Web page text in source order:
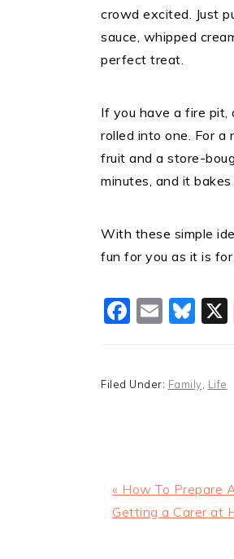
crowd excited. Just
sauce, whipped
perfect treat.
If you have a fire pit,
rolled into one. For a
fruit and a store-
minutes, and it
With these simple
fun for you as it is
Email
Filed Under: Family Life
Previous
Post:
« How To Prepare
Getting a Carer at